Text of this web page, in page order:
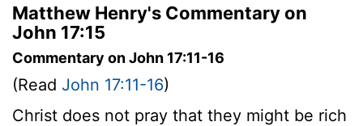
Matthew Henry's Commentary on
John 17:15
Commentary on John 17:11-16
(Read John 17:11-16)
Christ does not pray that they might be rich